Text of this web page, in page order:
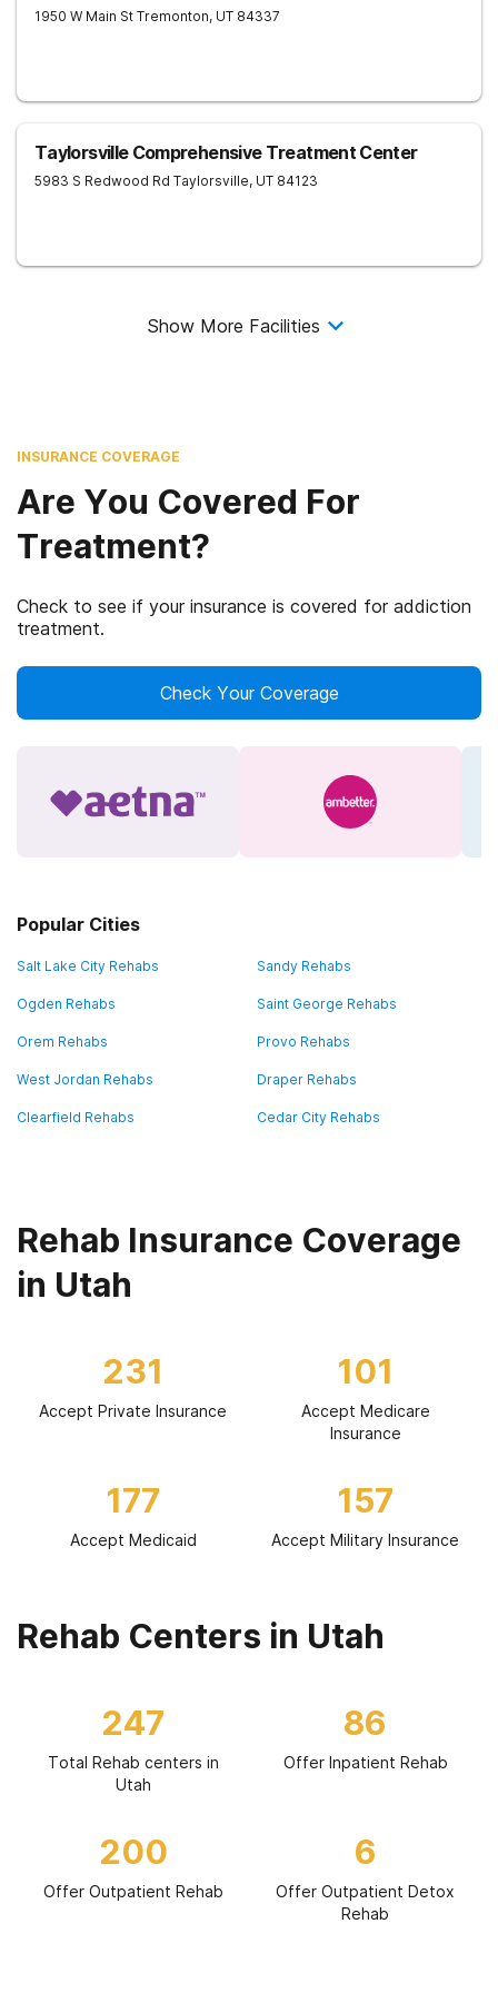
1950 W Main St Tremonton, UT 84337
Taylorsville Comprehensive Treatment Center
5983 S Redwood Rd Taylorsville, UT 84123
Show More Facilities
INSURANCE COVERAGE
Are You Covered For
Treatment?
Check to see if your insurance is covered for addiction
treatment.
Check Your Coverage
Popular Cities
Salt Lake City Rehabs Sandy Rehabs
Ogden Rehabs Saint George Rehabs
Orem Rehabs Provo Rehabs
West Jordan Rehabs Draper Rehabs
Clearfield Rehabs Cedar City Rehabs
Rehab Insurance Coverage
in Utah
231
Accept Private Insurance
101
Accept Medicare
Insurance
177
Accept Medicaid
157
Accept Military Insurance
Rehab Centers in Utah
247
Total Rehab centers in
Utah
86
Offer Inpatient Rehab
200
Offer Outpatient Rehab
6
Offer Outpatient Detox
Rehab